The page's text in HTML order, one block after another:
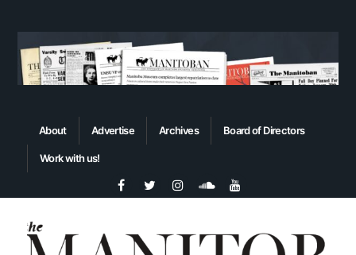
About Advertise Archives Board of Directors
Work with us!